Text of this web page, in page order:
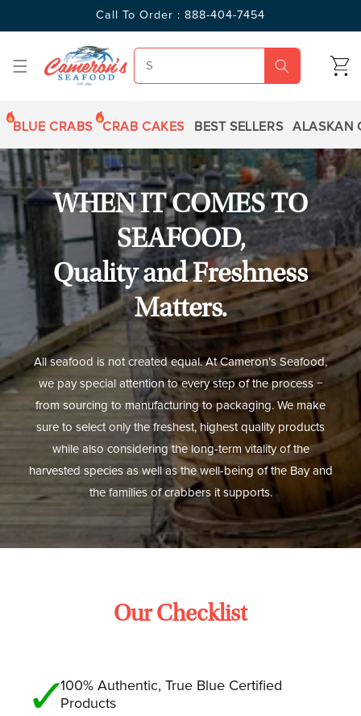
Call To Order : 888-404-7454
CART
BLUE CRABS CRAB CAKES BEST SELLERS ALASKAN
WHEN IT COMES TO
SEAFOOD,
Quality and Freshness
Matters.
All seafood is not created equal. At Cameron’s Seafood,
we pay special attention to every step of the process −
from sourcing to manufacturing to packaging. We make
sure to select only the freshest, highest quality products
while also considering the long-term vitality of the
harvested species as well as the well-being of the Bay and
the families of crabbers it supports.
Our Checklist
100% Authentic, True Blue Certified
Products